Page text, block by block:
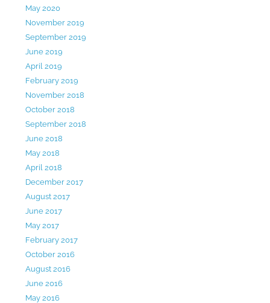
May 2020
November 2019
September 2019
June 2019
April 2019
February 2019
November 2018
October 2018
September 2018
June 2018
May 2018
April 2018
December 2017
August 2017
June 2017
May 2017
February 2017
October 2016
August 2016
June 2016
May 2016